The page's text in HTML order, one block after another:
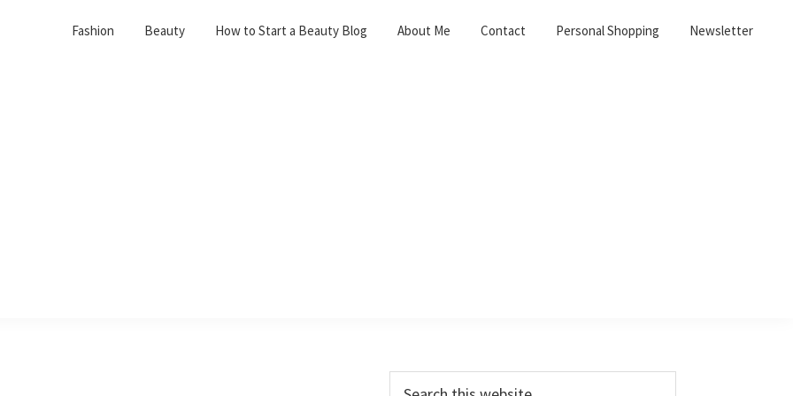
Fashion Beauty How to Start a Beauty Blog About Me Contact Personal Shopping Newsletter
Primary